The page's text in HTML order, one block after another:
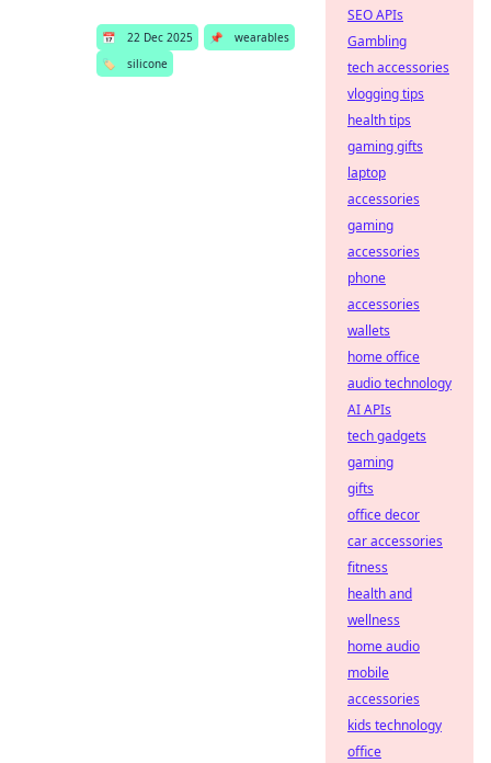
📅 22 Dec 2025 📌
wearables
🏷️
silicone
SEO APIs
Gambling
tech accessories
vlogging tips
health tips
gaming gifts
laptop
accessories
gaming
accessories
phone
accessories
wallets
home office
audio technology
AI APIs
tech gadgets
gaming
gifts
office decor
car accessories
fitness
health and
wellness
home audio
mobile
accessories
kids technology
office